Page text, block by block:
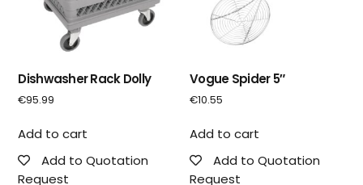
Dishwasher Rack Dolly
€95.99
Add to cart
Add to Quotation
Request
Vogue Spider 5″
€10.55
Add to cart
Add to Quotation
Request